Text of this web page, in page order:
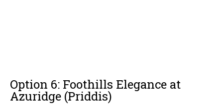
Option 6: Foothills Elegance at
Azuridge (Priddis)